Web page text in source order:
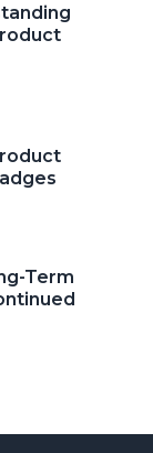
Term